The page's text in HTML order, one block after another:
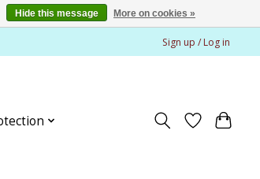
Sign up / Log in
Hide this message More on cookies »